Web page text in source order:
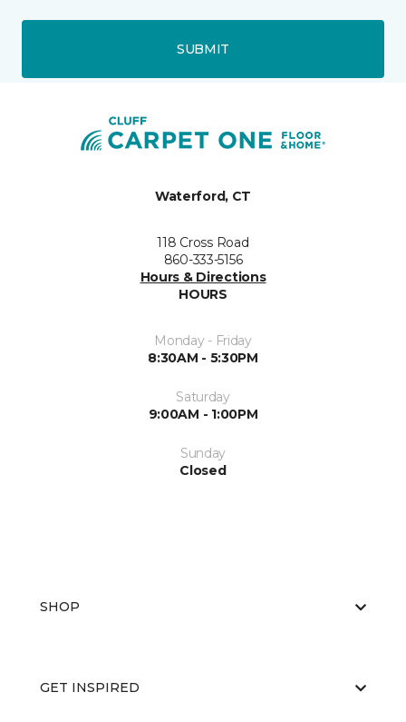
SUBMIT
Waterford, CT
118 Cross Road
860-333-5156
Hours & Directions
HOURS
Monday - Friday
8:30AM - 5:30PM
Saturday
9:00AM - 1:00PM
Sunday
Closed
SHOP
GET INSPIRED